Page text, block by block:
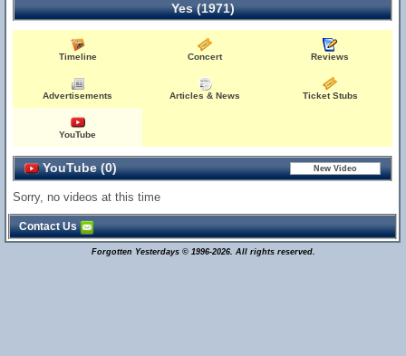
Yes (1971)
Timeline Concert Reviews
Advertisements Articles & News Ticket Stubs
YouTube
YouTube (0)
Sorry, no videos at this time
Contact Us
Forgotten Yesterdays © 1996-2026. All rights reserved.